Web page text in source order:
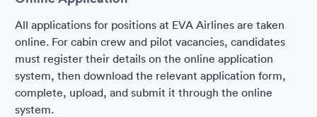
All applications for positions at EVA Airlines are taken
online. For cabin crew and pilot vacancies, candidates
must register their details on the online application
system, then download the relevant application form,
complete, upload, and submit it through the online
system.